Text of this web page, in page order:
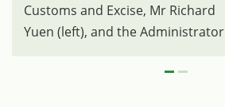
Customs and Excise, Mr Richard
Yuen (left), and the Administrator
Juan Jose Bravo Moise (right),